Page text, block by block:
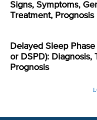
Signs, Symptoms,
Treatment, Prognosis
Delayed Sleep
or DSPD): Diagnosis,
Prognosis